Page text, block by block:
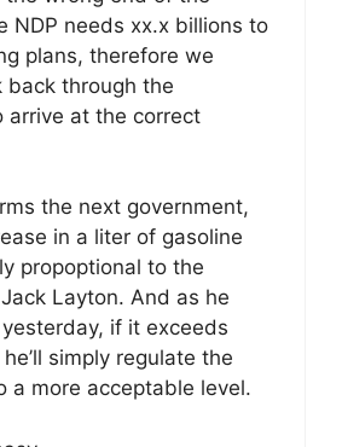
NDP needs xx.x billions to
plans, therefore we
back through the
arrive at the correct
the next government,
in a liter of gasoline
propoptional to the
Layton. And as he
if it exceeds
simply regulate the
a more acceptable level.